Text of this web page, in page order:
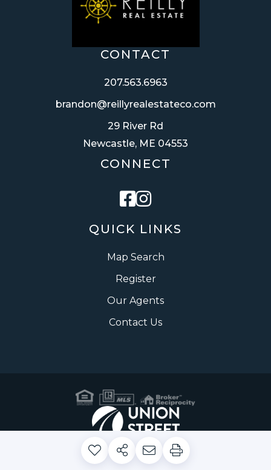
QUICK LINKS
Map Search
Register
Our Agents
Contact Us
CONTACT
207.563.6963
brandon@reillyrealestateco.com
29 River Rd
Newcastle, ME 04553
CONNECT
Facebook
Instagram
Privacy Policy